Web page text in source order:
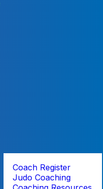
Coach Register
Judo Coaching